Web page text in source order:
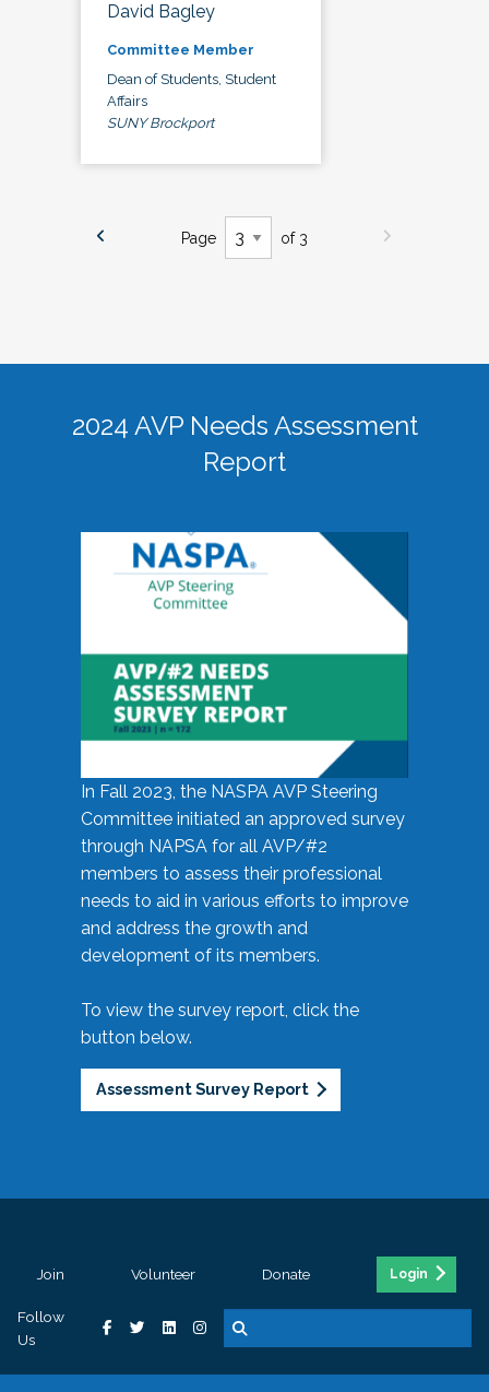
David Bagley
Committee Member
Dean of Students, Student
Affairs
SUNY Brockport
Page of 3
2024 AVP Needs Assessment
Report
In Fall 2023, the NASPA AVP Steering
Committee initiated an approved survey
through NAPSA for all AVP/#2
members to assess their professional
needs to aid in various efforts to improve
and address the growth and
development of its members.
To view the survey report, click the
button below.
Assessment Survey Report
Join Volunteer Donate Login
Follow
Us